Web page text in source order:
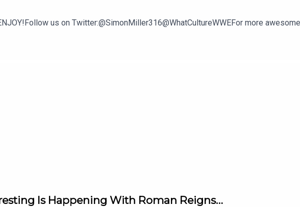
us on Twitter:@SimonMiller316@WhatCultureWWEFor more
Is Happening With Roman Reigns…